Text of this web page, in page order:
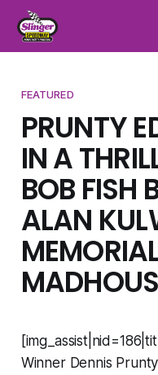
FEATURED
PRUNTY
IN A
BOB FISH
ALAN
Winner Dennis